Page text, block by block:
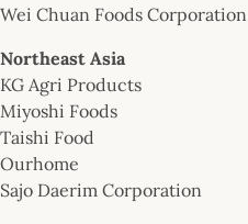
Wei Chuan Foods Corporation
Northeast Asia
KG Agri Products
Miyoshi Foods
Taishi Food
Ourhome
Sajo Daerim Corporation